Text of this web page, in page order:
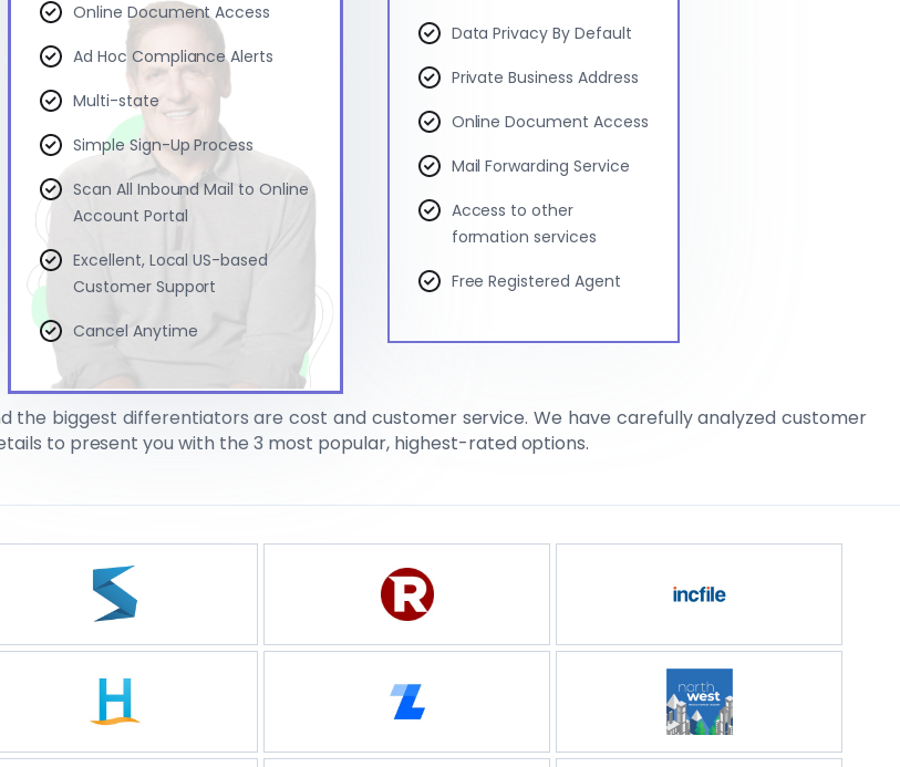
Online Document Access
Ad Hoc Compliance Alerts
Multi-state
Simple Sign-Up Process
Scan All Inbound Mail to Online
Account Portal
Excellent, Local US-based
Customer Support
Cancel Anytime
Data Privacy By Default
Private Business Address
Online Document Access
Mail Forwarding Service
Access to other
formation services
Free Registered Agent
the biggest differentiators are cost and customer service. We have carefully analyzed customer
to present you with the 3 most popular, highest-rated options.